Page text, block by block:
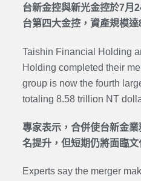
台新金控與新光金控於7月
台第四大金控，資產規模達
Taishin Financial Holding
Holding completed their
group is now the fourth
totaling 8.58 trillion NT
專家表示，合併使台新金
名提升，但短期仍將面臨文
Experts say the merger